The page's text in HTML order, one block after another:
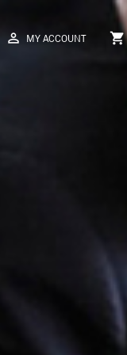
perm_identity MY ACCOUNT shopping_cart